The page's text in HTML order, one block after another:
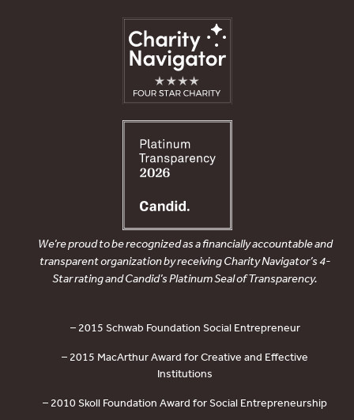
We’re proud to be recognized as a financially accountable and
transparent organization by receiving Charity Navigator’s 4-
Star rating and Candid’s Platinum Seal of Transparency.
– 2015 Schwab Foundation Social Entrepreneur
– 2015 MacArthur Award for Creative and Effective
Institutions
– 2010 Skoll Foundation Award for Social Entrepreneurship